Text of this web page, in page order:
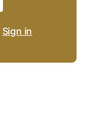
Sign in